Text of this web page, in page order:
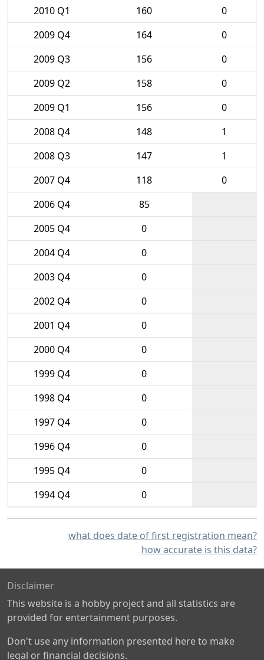
2010 Q1
160
0
2009 Q4
164
0
2009 Q3
156
0
2009 Q2
158
0
2009 Q1
156
0
2008 Q4
148
1
2008 Q3
147
1
2007 Q4
118
0
2006 Q4
85
2005 Q4
0
2004 Q4
0
2003 Q4
0
2002 Q4
0
2001 Q4
0
2000 Q4
0
1999 Q4
0
1998 Q4
0
1997 Q4
0
1996 Q4
0
1995 Q4
0
1994 Q4
0
what does date of first registration mean?
how accurate is this data?
Disclaimer
This website is a hobby project and all statistics are
provided for entertainment purposes.
Don't use any information presented here to make
legal or financial decisions.